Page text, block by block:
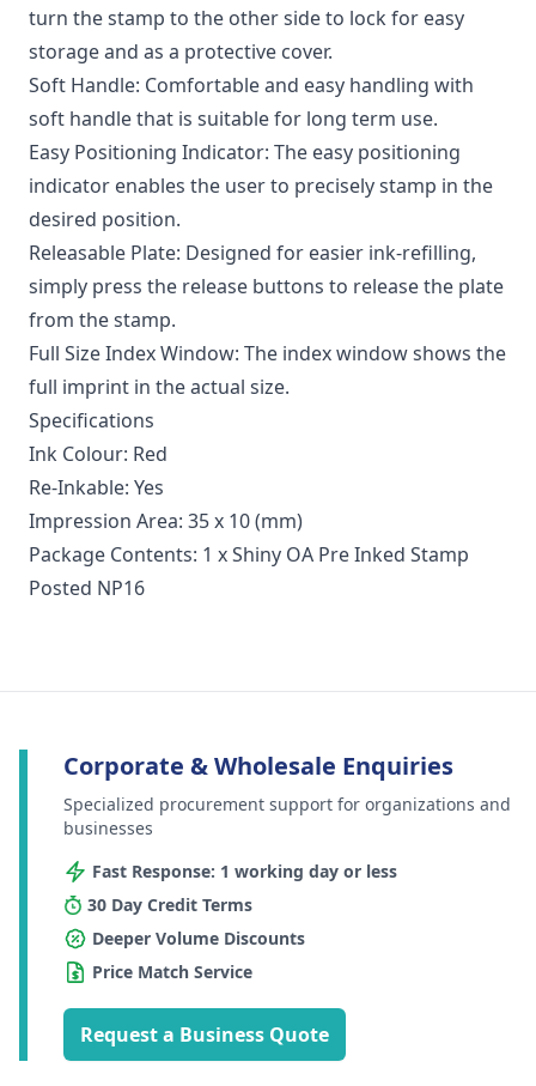
turn the stamp to the other side to lock for easy
storage and as a protective cover.
Soft Handle: Comfortable and easy handling with
soft handle that is suitable for long term use.
Easy Positioning Indicator: The easy positioning
indicator enables the user to precisely stamp in the
desired position.
Releasable Plate: Designed for easier ink-refilling,
simply press the release buttons to release the plate
from the stamp.
Full Size Index Window: The index window shows the
full imprint in the actual size.
Specifications
Ink Colour: Red
Re-Inkable: Yes
Impression Area: 35 x 10 (mm)
Package Contents: 1 x Shiny OA Pre Inked Stamp
Posted NP16
Corporate & Wholesale Enquiries
Specialized procurement support for organizations and
businesses
Fast Response: 1 working day or less
30 Day Credit Terms
Deeper Volume Discounts
Price Match Service
Request a Business Quote